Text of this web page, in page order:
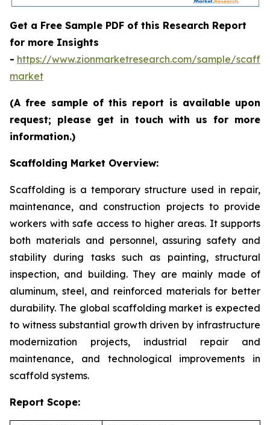
Get a Free Sample PDF of this Research Report
for more Insights
- https://www.zionmarketresearch.com/sample/
market
(A free sample of this report is available upon
request; please get in touch with us for more
information.)
Scaffolding Market Overview:
Scaffolding is a temporary structure used in repair,
maintenance, and construction projects to provide
workers with safe access to higher areas. It supports
both materials and personnel, assuring safety and
stability during tasks such as painting, structural
inspection, and building. They are mainly made of
aluminum, steel, and reinforced materials for better
durability. The global scaffolding market is expected
to witness substantial growth driven by infrastructure
modernization projects, industrial repair and
maintenance, and technological improvements in
scaffold systems.
Report Scope: